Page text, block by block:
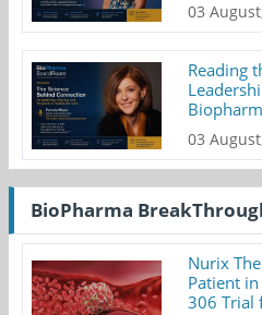
03
Reading
03
BioPharma
Nurix
Patient in
306 Trial